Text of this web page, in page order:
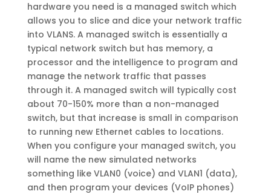
hardware you need is a managed switch which
allows you to slice and dice your network traffic
into VLANS. A managed switch is essentially a
typical network switch but has memory, a
processor and the intelligence to program and
manage the network traffic that passes
through it. A managed switch will typically cost
about 70-150% more than a non-managed
switch, but that increase is small in comparison
to running new Ethernet cables to locations.
When you configure your managed switch, you
will name the new simulated networks
something like VLAN0 (voice) and VLAN1 (data),
and then program your devices (VoIP phones)